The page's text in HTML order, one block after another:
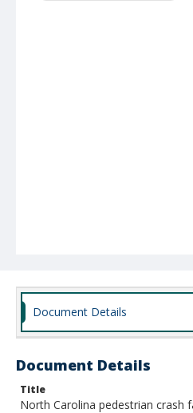
Document Details
Document Details
Title
North Carolina pedestrian crash